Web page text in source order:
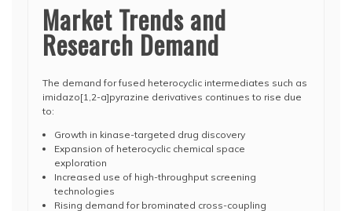
Market Trends and
Research Demand
The demand for fused heterocyclic intermediates such as
imidazo[1,2-a]pyrazine derivatives continues to rise due
to:
Growth in kinase-targeted drug discovery
Expansion of heterocyclic chemical space
exploration
Increased use of high-throughput screening
technologies
Rising demand for brominated cross-coupling